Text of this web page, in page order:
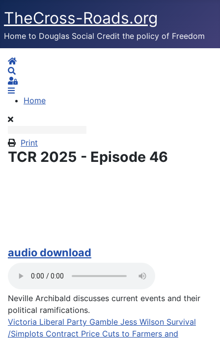
TheCross-Roads.org
Home to Douglas Social Credit the policy of Freedom
Home
Sign In
Home
Print
TCR 2025 - Episode 46
audio download
Neville Archibald discusses current events and their
political ramifications.
Victoria Liberal Party Gamble Jess Wilson Survival
/Simplots Contract Price Cuts to Farmers and